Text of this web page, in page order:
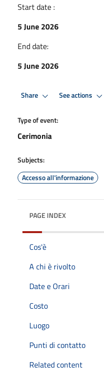
Start date :
5 June 2026
End date:
5 June 2026
Share See actions
Type of event:
Cerimonia
Subjects:
Accesso all'informazione
PAGE INDEX
Cos'è
A chi è rivolto
Date e Orari
Costo
Luogo
Punti di contatto
Related content